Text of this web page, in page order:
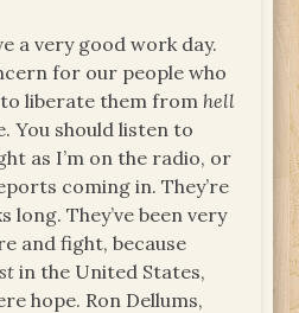
a very good work day.
for our people who
liberate them from hell
You should listen to
as I’m on the radio, or
coming in. They’re
long. They’ve been very
and fight, because
in the United States,
hope. Ron Dellums,